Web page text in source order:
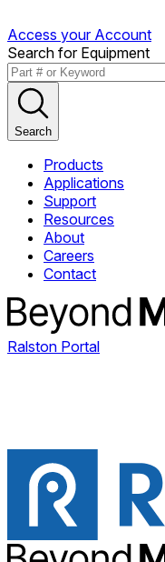
Access your Account
Search for Equipment
Search
Products
Applications
Support
Resources
About
Careers
Contact
Ralston Portal